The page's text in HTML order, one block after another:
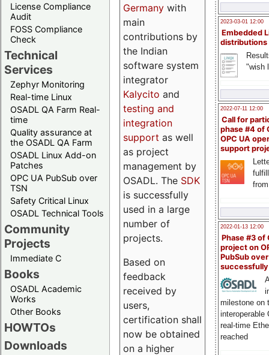
License Compliance
Audit
FOSS Compliance
Check
Technical
Services
Zephyr Monitoring
Real-time Linux
OSADL QA Farm Real-
time
Quality assurance at
the OSADL QA Farm
OSADL Linux Add-on
Patches
OPC UA PubSub over
TSN
Safety Critical Linux
OSADL Technical Tools
Community
Projects
Immediate C
Books
OSADL Academic
Works
Other Books
HOWTOs
Downloads
2023-03-01 12:00
Embedded
distributions
"wish
2022-07-11 12:00
Call for
phase #4 of
OPC UA
support
2022-01-13 12:00
Phase #3 of
project on
PubSub over
milestone on
interoperable
real-time
reached
Germany with
main
contributions by
the Indian
software system
integrator
Kalycito and
testing and
integration
support as well
as project
management by
OSADL. The SDK
is successfully
used in a large
number of
projects.
Based on
feedback
received by
users,
certification shall
now be obtained
on a higher